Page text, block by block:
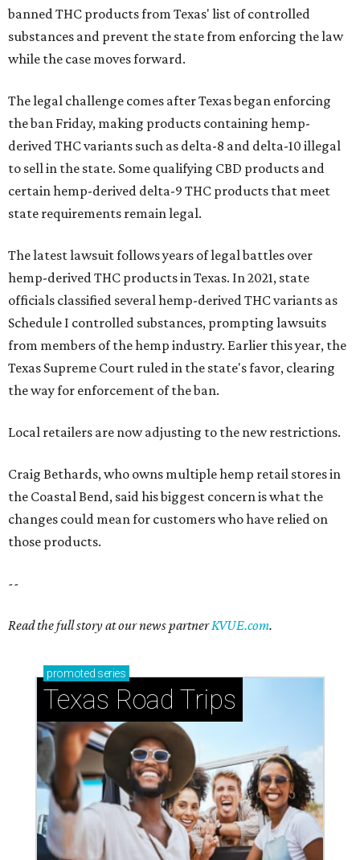
banned THC products from Texas' list of controlled
substances and prevent the state from enforcing the law
while the case moves forward.
The legal challenge comes after Texas began enforcing
the ban Friday, making products containing hemp-
derived THC variants such as delta-8 and delta-10 illegal
to sell in the state. Some qualifying CBD products and
certain hemp-derived delta-9 THC products that meet
state requirements remain legal.
The latest lawsuit follows years of legal battles over
hemp-derived THC products in Texas. In 2021, state
officials classified several hemp-derived THC variants as
Schedule I controlled substances, prompting lawsuits
from members of the hemp industry. Earlier this year, the
Texas Supreme Court ruled in the state's favor, clearing
the way for enforcement of the ban.
Local retailers are now adjusting to the new restrictions.
Craig Bethards, who owns multiple hemp retail stores in
the Coastal Bend, said his biggest concern is what the
changes could mean for customers who have relied on
those products.
--
Read the full story at our news partnerKVUE.com.
promoted series
Texas Road Trips